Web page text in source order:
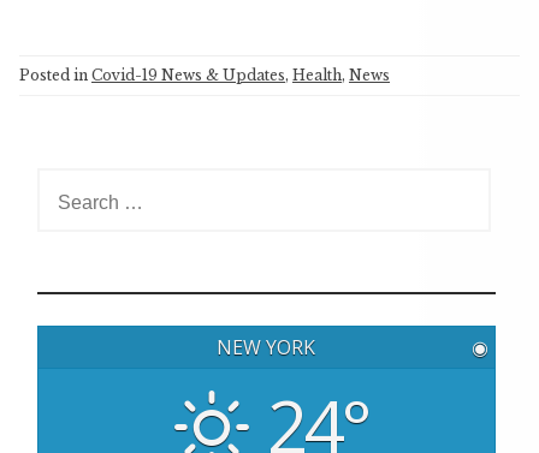
Posted in Covid-19 News & Updates, Health, News
c
h
NEW YORK ◉
24°